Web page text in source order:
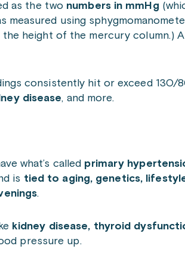
as the two numbers in mmHg
measured using
height of the mercury column.) A
consistently hit or exceed 130/
disease, and more.
what’s called primary
is tied to aging, genetics,
.
kidney disease, thyroid
pressure up.